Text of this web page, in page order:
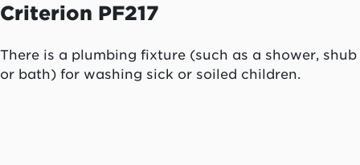
Criterion PF217
There is a plumbing fixture (such as a shower, shub
or bath) for washing sick or soiled children.